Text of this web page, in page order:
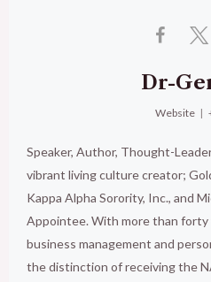
Dr-
Website |
Speaker, Author, Thought-
vibrant living culture creator;
Kappa Alpha Sorority, Inc., and
Appointee. With more than forty
business management and
the distinction of receiving the